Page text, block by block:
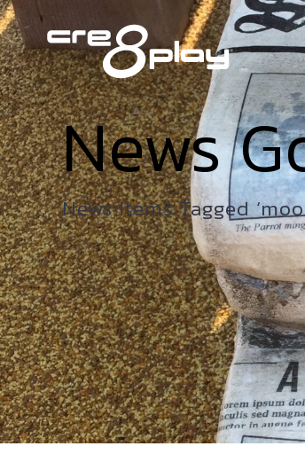
News
News Items Tagged